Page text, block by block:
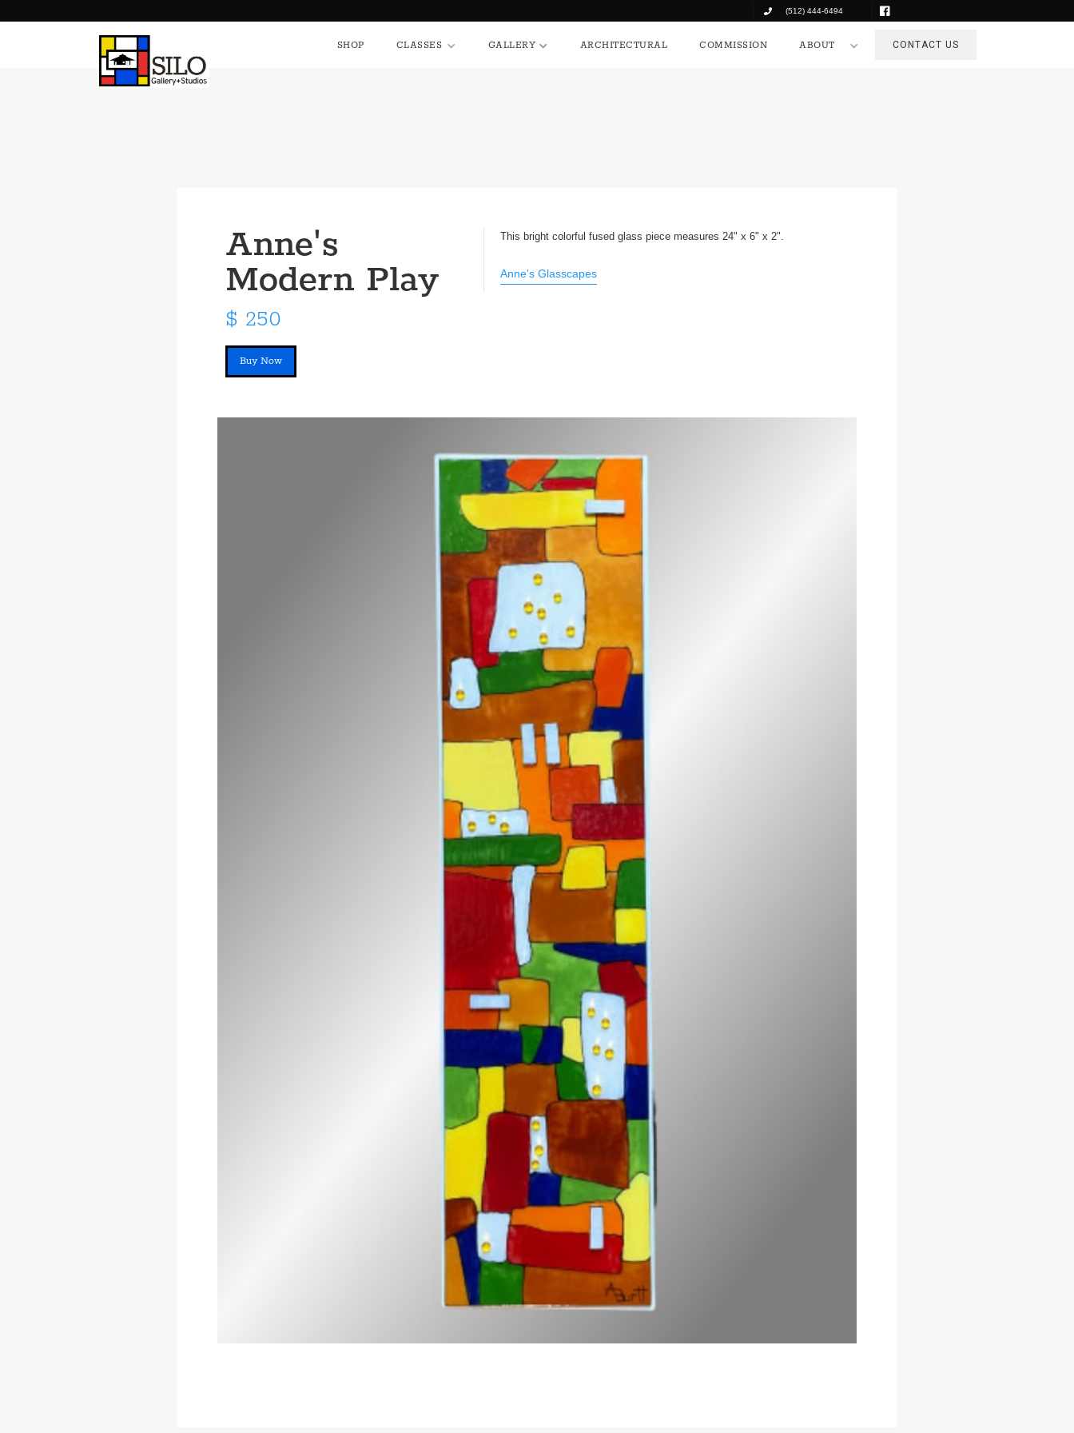
HOME SHOP CLASSES GALLERY ARCHITECTURAL COMMISSION ABOUT
(512) 444-6494
SHOP CLASSES GALLERY ARCHITECTURAL COMMISSION ABOUT CONTACT US
Anne's
Modern Play
$ 250
Buy Now
This bright colorful fused glass piece measures 24" x 6" x 2".
Anne's Glasscapes